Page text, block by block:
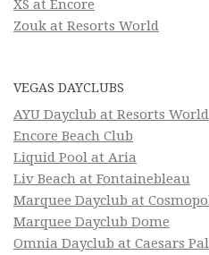
XS at Encore
Zouk at Resorts World
VEGAS DAYCLUBS
AYU Dayclub at Resorts World
Encore Beach Club
Liquid Pool at Aria
Liv Beach at Fontainebleau
Marquee Dayclub at
Marquee Dayclub Dome
Omnia Dayclub at Caesars